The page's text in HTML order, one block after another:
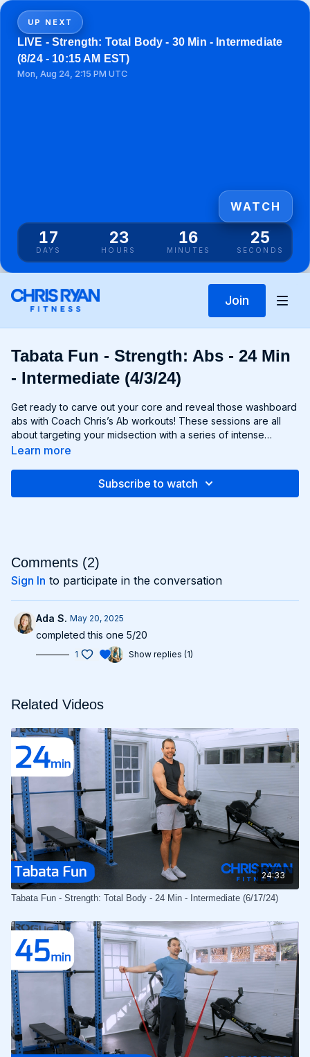
UP NEXT
LIVE - Strength: Total Body - 30 Min - Intermediate
(8/24 - 10:15 AM EST)
Mon, Aug 24, 2:15 PM UTC
17
DAYS
23
HOURS
16
MINUTES
25
SECONDS
WATCH
Join
Tabata Fun - Strength: Abs - 24 Min
- Intermediate (4/3/24)
Get ready to carve out your core and reveal those washboard
abs with Coach Chris’s Ab workouts! These sessions are all
about targeting your midsection with a series of intense
exercises designed to strengthen and sculpt your abs,
muscles and help you achieve maximum definition. Whether
core strength with Chris’s Ab workouts!
Learn more
Subscribe to watch
Comments (2)
Sign In to participate in the conversation
Ada S. May 20, 2025
completed this one 5/20
1 Show replies (1)
Related Videos
24:33
Tabata Fun - Strength: Total Body - 24 Min - Intermediate (6/17/24)